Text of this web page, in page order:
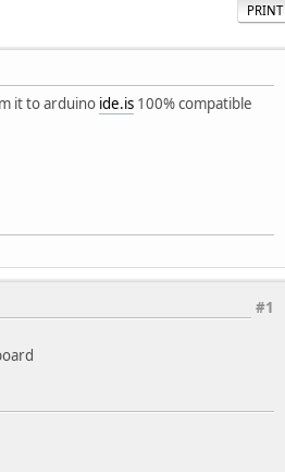
PRINT
it to arduino ide.is 100% compatible
#1